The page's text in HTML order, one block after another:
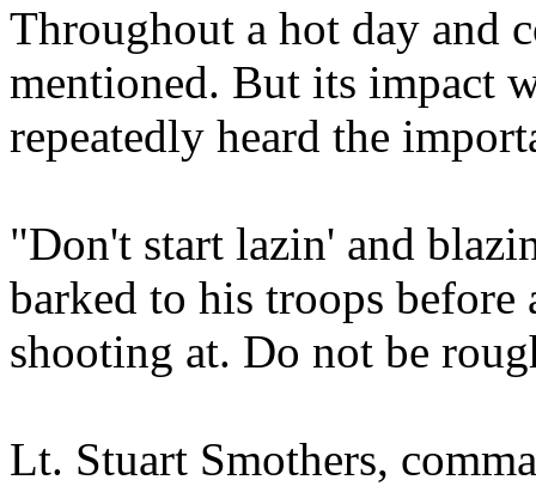
Throughout a hot day and
mentioned. But its impact
repeatedly heard the
"Don't start lazin' and
barked to his troops
shooting at. Do not be
Lt. Stuart Smothers,